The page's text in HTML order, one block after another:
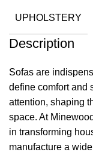
UPHOLSTERY
Description
Sofas are
define comfort and
attention, shaping
space. At
in transforming
manufacture a